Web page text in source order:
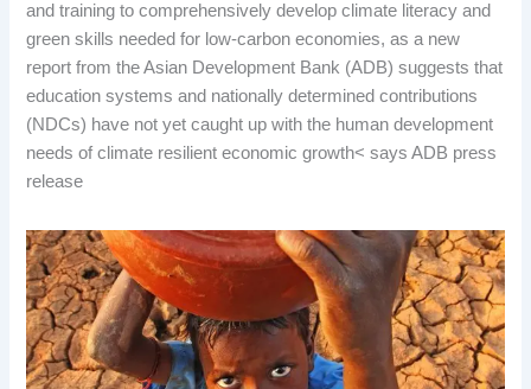
and training to comprehensively develop climate literacy and
green skills needed for low-carbon economies, as a new
report from the Asian Development Bank (ADB) suggests that
education systems and nationally determined contributions
(NDCs) have not yet caught up with the human development
needs of climate resilient economic growth< says ADB press
release